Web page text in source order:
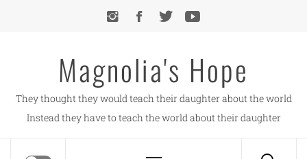
Magnolia's Hope
They thought they would teach their daughter about the world
Instead they have to teach the world about their daughter